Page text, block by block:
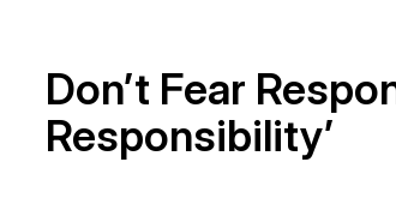
Don’t Fear
Responsibility’